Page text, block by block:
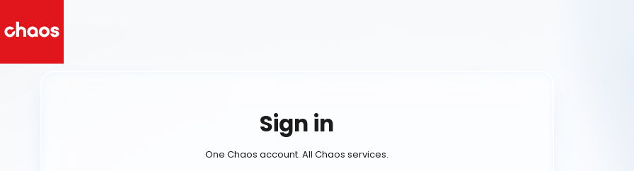
Sign in
One Chaos account. All Chaos services.